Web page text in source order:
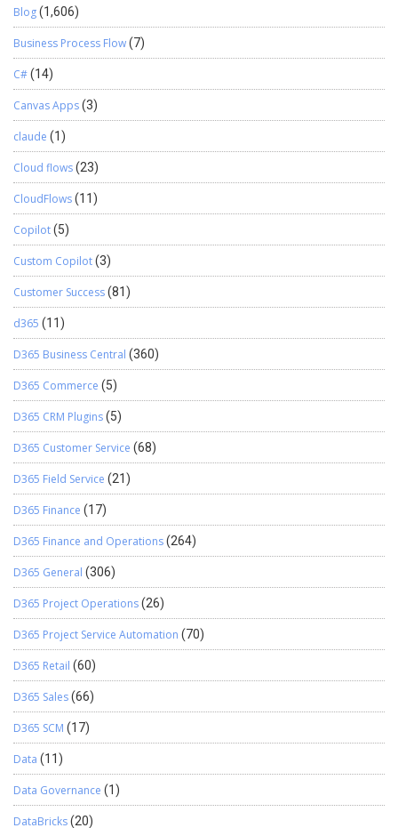
Blog(1,606)
Business Process Flow(7)
C#(14)
Canvas Apps(3)
claude (1)
Cloud flows(23)
CloudFlows(11)
Copilot(5)
Custom Copilot(3)
Customer Success(81)
d365 (11)
D365 Business Central (360)
D365 Commerce (5)
D365 CRM Plugins(5)
D365 Customer Service (68)
D365 Field Service (21)
D365 Finance (17)
D365 Finance and Operations(264)
D365 General (306)
D365 Project Operations(26)
D365 Project Service Automation (70)
D365 Retail (60)
D365 Sales(66)
D365 SCM (17)
Data (11)
Data Governance (1)
DataBricks(20)